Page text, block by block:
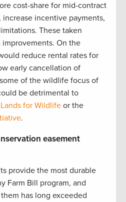
cost-share for mid-contract
incentive payments,
These taken
On the
reduce rental rates for
early cancellation of
of the wildlife focus of
be detrimental to
for Wildlife or the
.
easement
provide the most durable
Farm Bill program, and
has long exceeded